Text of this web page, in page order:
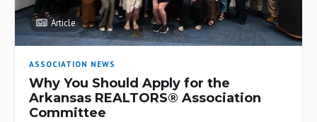
Article
ASSOCIATION NEWS
Why You Should Apply for the
Arkansas REALTORS® Association
Committee